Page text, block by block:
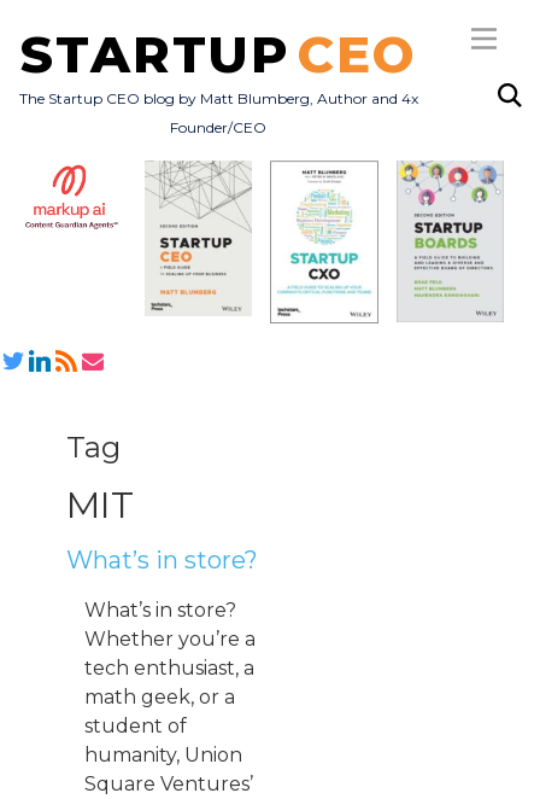
STARTUP CEO
The Startup CEO blog by Matt Blumberg, Author and 4x
Founder/CEO
Subscribe
All Posts
Tag
MIT
What’s in store?
What’s in store?
Whether you’re a
tech enthusiast, a
math geek, or a
student of
humanity, Union
Square Ventures’